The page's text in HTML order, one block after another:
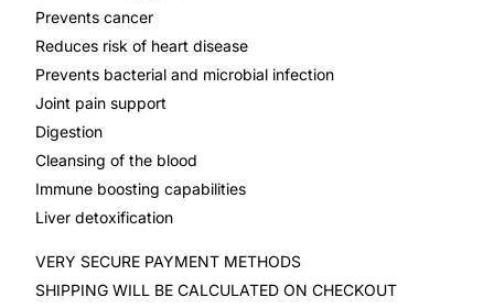
Our Purpose
Our Team
Coordinated Care Team
Impact Stories
Prevents cancer
Reduces risk of heart disease
Prevents bacterial and microbial infection
Joint pain support
Digestion
Cleansing of the blood
Immune boosting capabilities
Liver detoxification
VERY SECURE PAYMENT METHODS
SHIPPING WILL BE CALCULATED ON CHECKOUT